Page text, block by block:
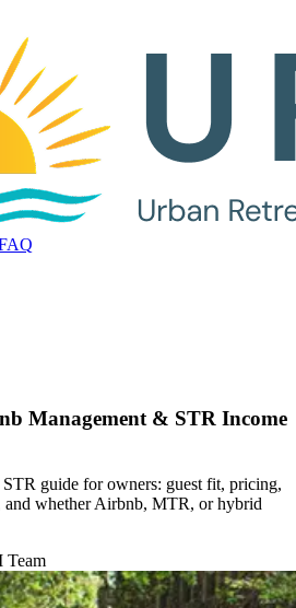
Management & STR Income
guide for owners: guest fit, pricing,
and whether Airbnb, MTR, or hybrid
Team